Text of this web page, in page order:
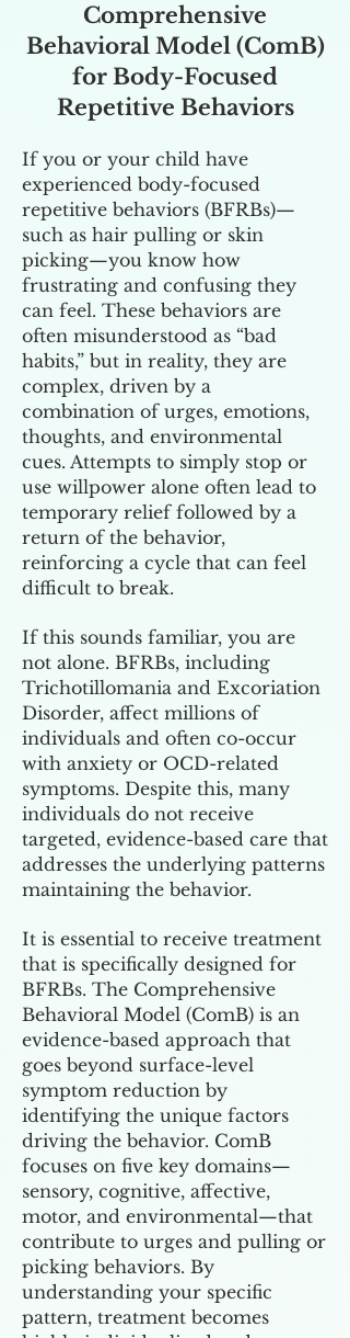
Comprehensive
Behavioral Model (ComB)
for Body-Focused
Repetitive Behaviors
If you or your child have
experienced body-focused
repetitive behaviors (BFRBs)—
such as hair pulling or skin
picking—you know how
frustrating and confusing they
can feel. These behaviors are
often misunderstood as “bad
habits,” but in reality, they are
complex, driven by a
combination of urges, emotions,
thoughts, and environmental
cues. Attempts to simply stop or
use willpower alone often lead to
temporary relief followed by a
return of the behavior,
reinforcing a cycle that can feel
difficult to break.
If this sounds familiar, you are
not alone. BFRBs, including
Trichotillomania and Excoriation
Disorder, affect millions of
individuals and often co-occur
with anxiety or OCD-related
symptoms. Despite this, many
individuals do not receive
targeted, evidence-based care that
addresses the underlying patterns
maintaining the behavior.
It is essential to receive treatment
that is specifically designed for
BFRBs. The Comprehensive
Behavioral Model (ComB) is an
evidence-based approach that
goes beyond surface-level
symptom reduction by
identifying the unique factors
driving the behavior. ComB
focuses on five key domains—
sensory, cognitive, affective,
motor, and environmental—that
contribute to urges and pulling or
picking behaviors. By
understanding your specific
pattern, treatment becomes